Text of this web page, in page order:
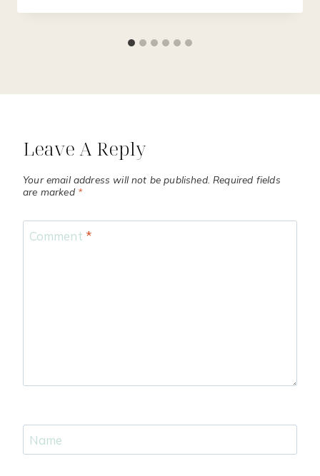
Leave A Reply
Your email address will not be published. Required fields
are marked *
Comment *
Name